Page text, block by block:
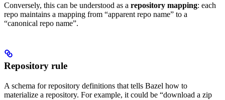
Conversely, this can be understood as a repository mapping: each
repo maintains a mapping from “apparent repo name” to a
“canonical repo name”.
Repository rule
A schema for repository definitions that tells Bazel how to
materialize a repository. For example, it could be “download a zip